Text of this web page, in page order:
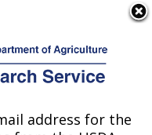
at this
address for the